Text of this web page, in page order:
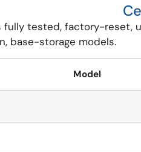
fully tested, factory-reset,
base-storage models.
Model